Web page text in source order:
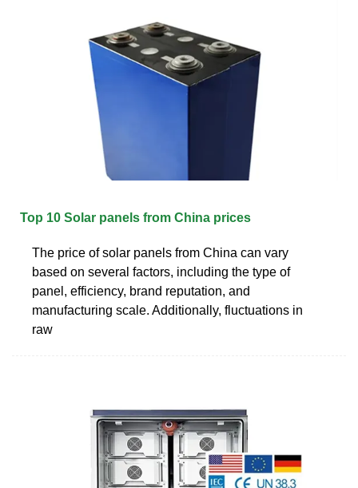
Top 10 Solar panels from China prices
The price of solar panels from China can vary
based on several factors, including the type of
panel, efficiency, brand reputation, and
manufacturing scale. Additionally, fluctuations in
raw